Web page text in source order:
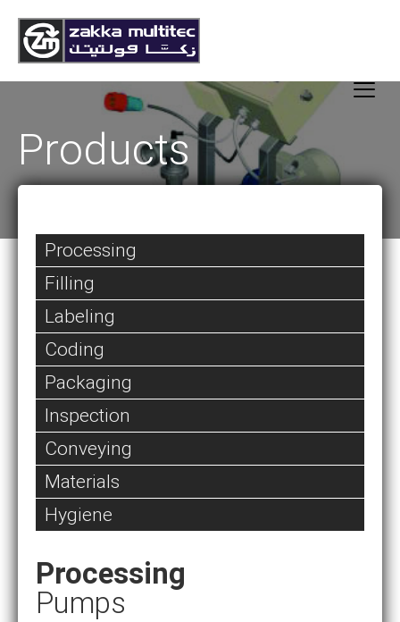
Products
Processing
Filling
Labeling
Coding
Packaging
Inspection
Conveying
Materials
Hygiene
Processing
Pumps